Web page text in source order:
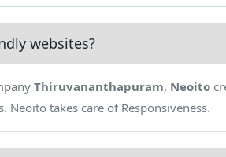
websites?
Thiruvananthapuram, Neoito
Neoito takes care of Responsiveness.